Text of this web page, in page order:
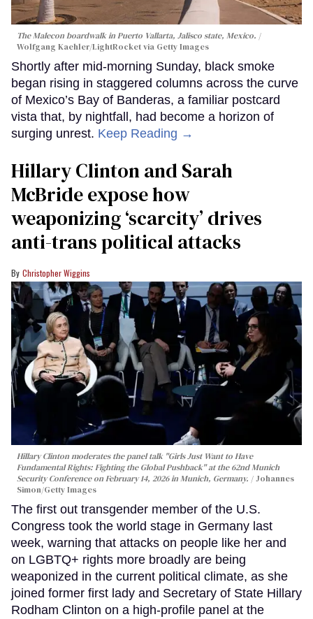
The Malecon boardwalk in Puerto Vallarta, Jalisco state, Mexico.
Wolfgang Kaehler/LightRocket via Getty Images
Shortly after mid-morning Sunday, black smoke
began rising in staggered columns across the curve
of Mexico’s Bay of Banderas, a familiar postcard
vista that, by nightfall, had become a horizon of
surging unrest. Keep Reading →
Hillary Clinton and Sarah
McBride expose how
weaponizing ‘scarcity’ drives
anti-trans political attacks
Christopher Wiggins
Hillary Clinton moderates the panel talk "Girls Just Want to Have
Fundamental Rights: Fighting the Global Pushback" at the 62nd Munich
Security Conference on February 14, 2026 in Munich, Germany.
Johannes
Simon/Getty Images
The first out transgender member of the U.S.
Congress took the world stage in Germany last
week, warning that attacks on people like her and
on LGBTQ+ rights more broadly are being
weaponized in the current political climate, as she
joined former first lady and Secretary of State Hillary
Rodham Clinton on a high-profile panel at the